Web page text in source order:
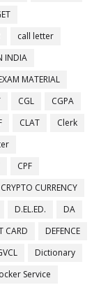
call letter
INDIA
MATERIAL
CGL
CGPA
CLAT
Clerk
CPF
CRYPTO CURRENCY
D.EL.ED.
DA
CARD
DEFENCE
Dictionary
Service